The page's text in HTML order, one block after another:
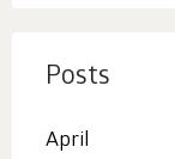
Posts
April